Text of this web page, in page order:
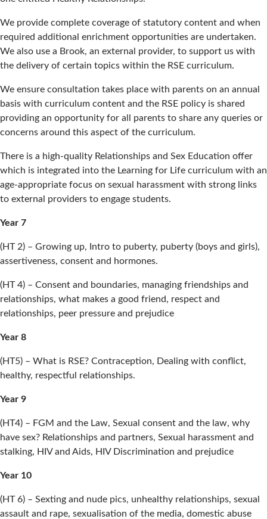
We provide complete coverage of statutory content and when
required additional enrichment opportunities are undertaken.
We also use a Brook, an external provider, to support us with
the delivery of certain topics within the RSE curriculum.
We ensure consultation takes place with parents on an annual
basis with curriculum content and the RSE policy is shared
providing an opportunity for all parents to share any queries or
concerns around this aspect of the curriculum.
There is a high-quality Relationships and Sex Education offer
which is integrated into the Learning for Life curriculum with an
age-appropriate focus on sexual harassment with strong links
to external providers to engage students.
Year 7
(HT 2) – Growing up, Intro to puberty, puberty (boys and girls),
assertiveness, consent and hormones.
(HT 4) – Consent and boundaries, managing friendships and
relationships, what makes a good friend, respect and
relationships, peer pressure and prejudice
Year 8
(HT5) – What is RSE? Contraception, Dealing with conflict,
healthy, respectful relationships.
Year 9
(HT4) – FGM and the Law, Sexual consent and the law, why
have sex? Relationships and partners, Sexual harassment and
stalking, HIV and Aids, HIV Discrimination and prejudice
Year 10
(HT 6) – Sexting and nude pics, unhealthy relationships, sexual
assault and rape, sexualisation of the media, domestic abuse